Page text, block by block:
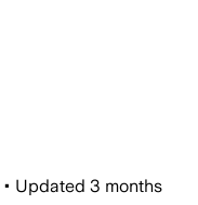
• Updated 3 months